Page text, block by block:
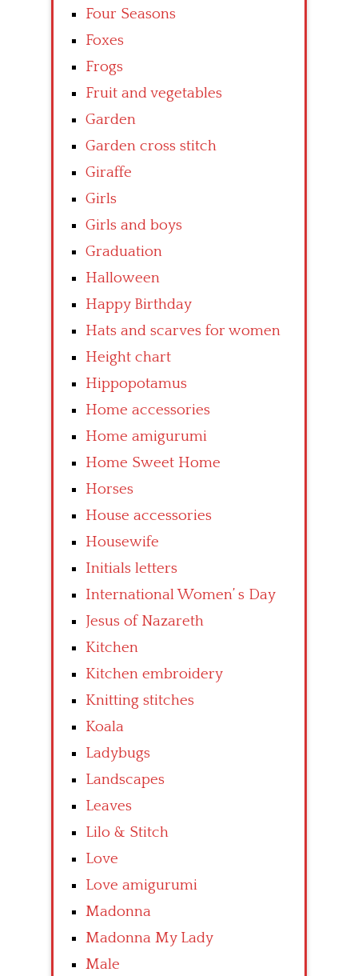
Four Seasons
Foxes
Frogs
Fruit and vegetables
Garden
Garden cross stitch
Giraffe
Girls
Girls and boys
Graduation
Halloween
Happy Birthday
Hats and scarves for women
Height chart
Hippopotamus
Home accessories
Home amigurumi
Home Sweet Home
Horses
House accessories
Housewife
Initials letters
International Women’ s Day
Jesus of Nazareth
Kitchen
Kitchen embroidery
Knitting stitches
Koala
Ladybugs
Landscapes
Leaves
Lilo & Stitch
Love
Love amigurumi
Madonna
Madonna My Lady
Male